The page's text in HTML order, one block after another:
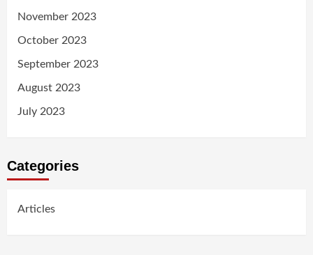
November 2023
October 2023
September 2023
August 2023
July 2023
Categories
Articles